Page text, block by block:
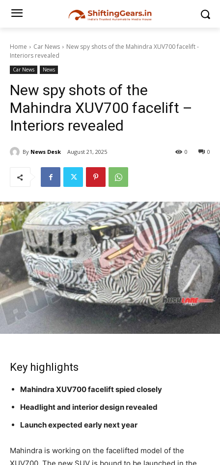
Home Car News
New spy shots of the Mahindra XUV700 facelift -
Interiors revealed
Car News News
New spy shots of the
Mahindra XUV700 facelift –
Interiors revealed
By News Desk August 21, 2025 0
0
Key highlights
Mahindra XUV700 facelift spied closely
Headlight and interior design revealed
Launch expected early next year
Mahindra is working on the facelifted model of the